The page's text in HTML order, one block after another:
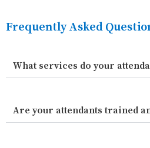
Frequently Asked
What services do your
Are your attendants trained